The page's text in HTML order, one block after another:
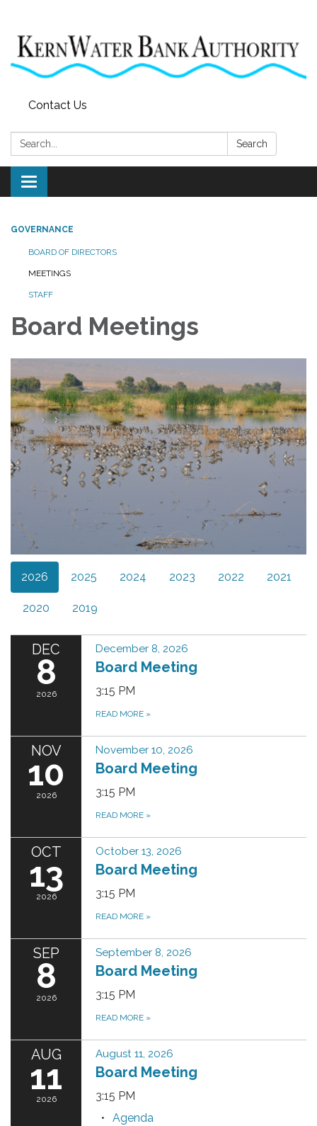
Contact Us
Search: Search
Toggle
navigation
GOVERNANCE
BOARD OF DIRECTORS
MEETINGS
STAFF
Board Meetings
2026 2025 2024 2023 2022 2021
2020 2019
DEC
8
2026
December 8, 2026
Board Meeting
3:15 PM
READ MORE »
NOV
10
2026
November 10, 2026
Board Meeting
3:15 PM
READ MORE »
OCT
13
2026
October 13, 2026
Board Meeting
3:15 PM
READ MORE »
SEP
8
2026
September 8, 2026
Board Meeting
3:15 PM
READ MORE »
AUG
11
2026
August 11, 2026
Board Meeting
3:15 PM
Agenda